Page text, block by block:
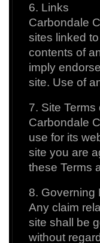
6. Links
Carbondale
sites linked
contents of
imply
site. Use of
7. Site
Carbondale
use for its
site you are
these Terms
8. Governing
Any claim
site shall be
without